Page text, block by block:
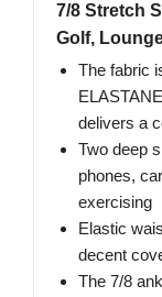
7/8 Stretch
Golf,
The fabric
delivers a
Two deep
phones,
exercising
Elastic
decent
The 7/8